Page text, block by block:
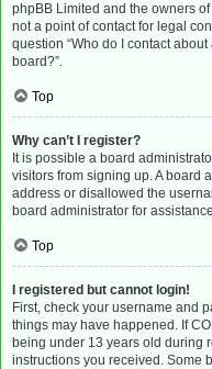
phpBB Limited and the owners
not a point of contact for legal
question “Who do I contact
board?”.
Top
Why can’t I register?
It is possible a board
visitors from signing up. A board
address or disallowed the
board administrator for
Top
I registered but cannot login!
First, check your username and
things may have happened. If
being under 13 years old during
instructions you received. Some